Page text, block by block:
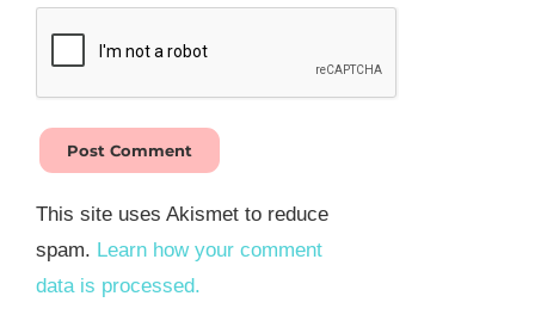
This site uses Akismet to reduce
spam. Learn how your comment
data is processed.